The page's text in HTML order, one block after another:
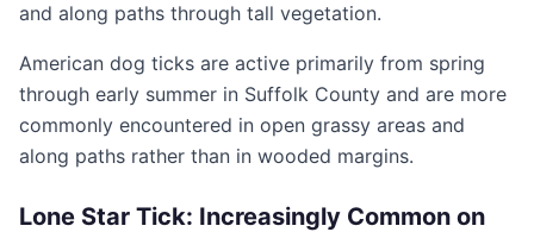
and along paths through tall vegetation.
American dog ticks are active primarily from spring
through early summer in Suffolk County and are more
commonly encountered in open grassy areas and
along paths rather than in wooded margins.
Lone Star Tick: Increasingly Common on